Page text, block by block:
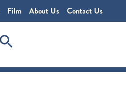
Film About Us Contact Us